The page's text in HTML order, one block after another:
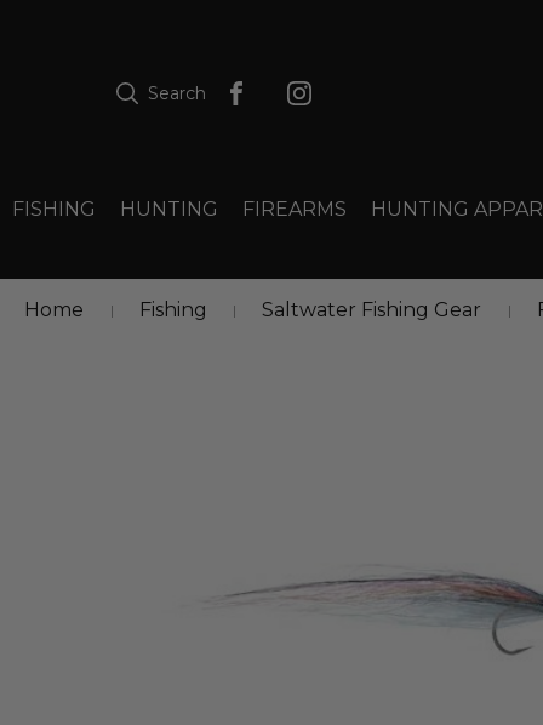
Search
FISHING HUNTING FIREARMS HUNTING
Home Fishing Saltwater Fishing Gear